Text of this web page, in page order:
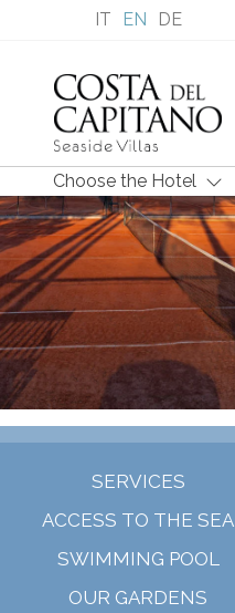
IT EN DE
Choose the Hotel
SERVICES
ACCESS TO THE SEA
SWIMMING POOL
OUR GARDENS